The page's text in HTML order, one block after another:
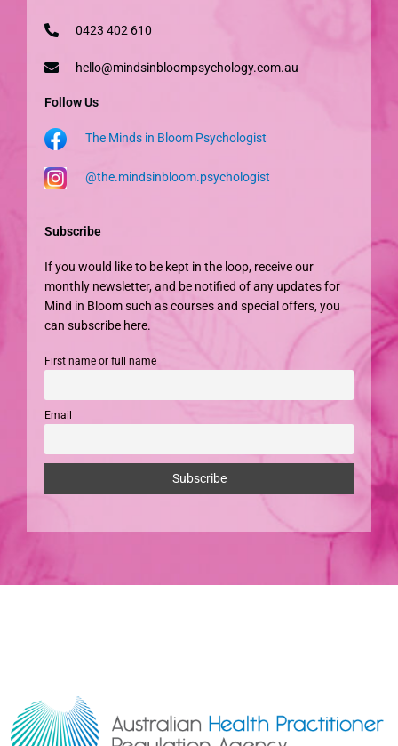
0423 402 610
hello@mindsinbloompsychology.com.au
Follow Us
The Minds in Bloom Psychologist
@the.mindsinbloom.psychologist
Subscribe
If you would like to be kept in the loop, receive our
monthly newsletter, and be notified of any updates for
Mind in Bloom such as courses and special offers, you
can subscribe here.
First name or full name
Email